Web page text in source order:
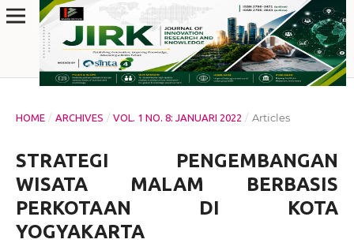
HOME / ARCHIVES / VOL. 1 NO. 8: JANUARI 2022 / Articles
STRATEGI PENGEMBANGAN
WISATA MALAM BERBASIS
PERKOTAAN DI KOTA
YOGYAKARTA